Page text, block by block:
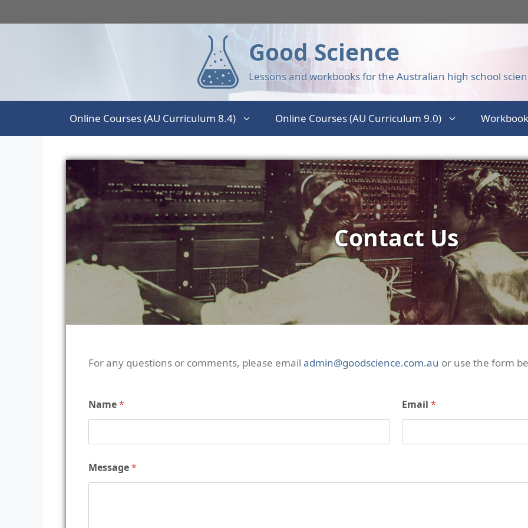
Good Science
Lessons and workbooks for the Australian high school
Online Courses (AU Curriculum 8.4) Online Courses (AU Curriculum 9.0)
Contact Us
For any questions or comments, please emailadmin@goodscience.com.au or use the form
Name* Email *
Message*